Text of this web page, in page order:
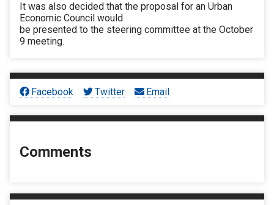
It was also decided that the proposal for an Urban
Economic Council would
be presented to the steering committee at the October
9 meeting.
Facebook Twitter Email
Comments